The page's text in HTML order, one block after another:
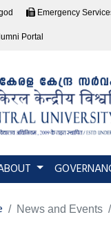
Emergency
Portal
News and Events